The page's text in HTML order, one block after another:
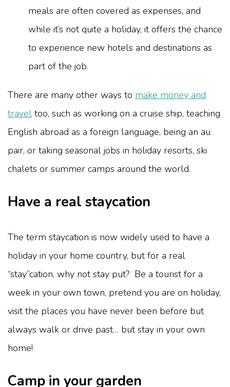
meals are often covered as expenses, and
while it’s not quite a holiday, it offers the chance
to experience new hotels and destinations as
part of the job.
There are many other ways to make money and
travel too, such as working on a cruise ship, teaching
English abroad as a foreign language, being an au
pair, or taking seasonal jobs in holiday resorts, ski
chalets or summer camps around the world.
Have a real staycation
The term staycation is now widely used to have a
holiday in your home country, but for a real
“stay”cation, why not stay put? Be a tourist for a
week in your own town, pretend you are on holiday,
visit the places you have never been before but
always walk or drive past… but stay in your own
home!
Camp in your garden